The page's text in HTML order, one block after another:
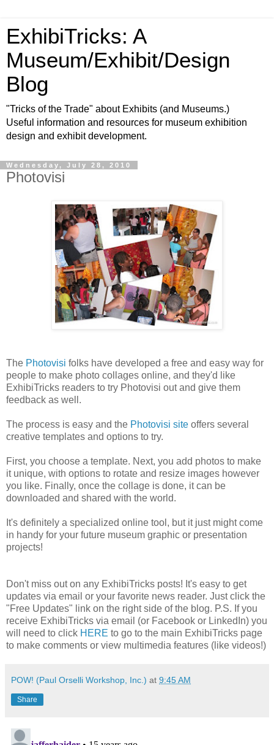
ExhibiTricks: A
Museum/Exhibit/Design
Blog
"Tricks of the Trade" about Exhibits (and Museums.)
Useful information and resources for museum exhibition
design and exhibit development.
Wednesday, July 28, 2010
Photovisi
The Photovisi folks have developed a free and easy way for
people to make photo collages online, and they'd like
ExhibiTricks readers to try Photovisi out and give them
feedback as well.
The process is easy and the Photovisi site offers several
creative templates and options to try.
First, you choose a template. Next, you add photos to make
it unique, with options to rotate and resize images however
you like. Finally, once the collage is done, it can be
downloaded and shared with the world.
It's definitely a specialized online tool, but it just might come
in handy for your future museum graphic or presentation
projects!
Don't miss out on any ExhibiTricks posts! It's easy to get
updates via email or your favorite news reader. Just click the
"Free Updates" link on the right side of the blog. P.S. If you
receive ExhibiTricks via email (or Facebook or LinkedIn) you
will need to click HERE to go to the main ExhibiTricks page
to make comments or view multimedia features (like videos!)
POW! (Paul Orselli Workshop, Inc.) at 9:45 AM
Share